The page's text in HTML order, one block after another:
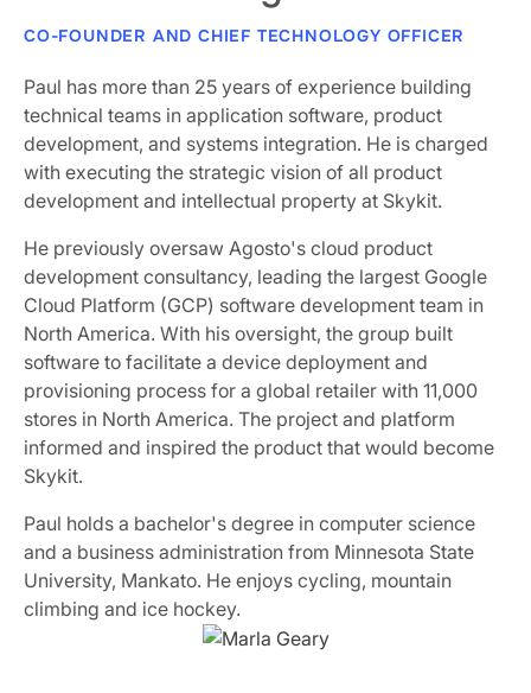
CO-FOUNDER AND CHIEF TECHNOLOGY OFFICER
Paul has more than 25 years of experience building
technical teams in application software, product
development, and systems integration. He is charged
with executing the strategic vision of all product
development and intellectual property at Skykit.
He previously oversaw Agosto's cloud product
development consultancy, leading the largest Google
Cloud Platform (GCP) software development team in
North America. With his oversight, the group built
software to facilitate a device deployment and
provisioning process for a global retailer with 11,000
stores in North America. The project and platform
informed and inspired the product that would become
Skykit.
Paul holds a bachelor's degree in computer science
and a business administration from Minnesota State
University, Mankato. He enjoys cycling, mountain
climbing and ice hockey.